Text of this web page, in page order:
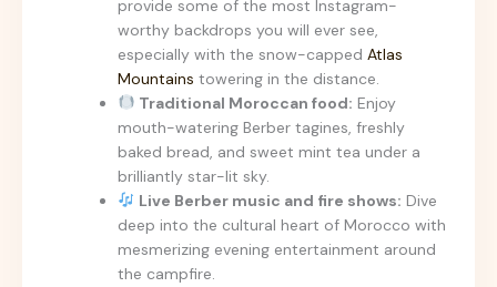
provide some of the most Instagram-
worthy backdrops you will ever see,
especially with the snow-capped Atlas
Mountains towering in the distance.
Traditional Moroccan food: Enjoy
mouth-watering Berber tagines, freshly
baked bread, and sweet mint tea under a
brilliantly star-lit sky.
Live Berber music and fire shows: Dive
deep into the cultural heart of Morocco with
mesmerizing evening entertainment around
the campfire.